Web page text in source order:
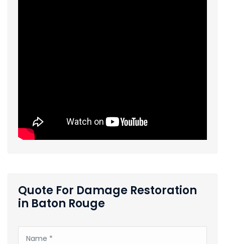
Quote For Damage Restoration
in Baton Rouge